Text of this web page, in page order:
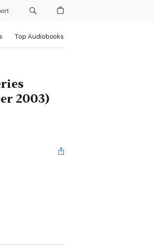
Top Audiobooks
2003)